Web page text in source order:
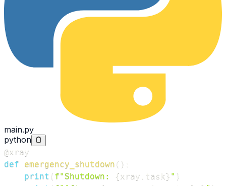
main.py
python
@xray
def
emergency_shutdown ( ) :
print ( f"Shutdown: {xray task} " )